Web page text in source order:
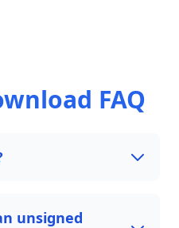
FAQ
unsigned